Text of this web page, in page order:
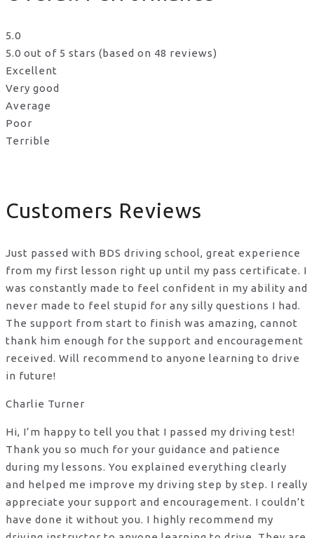
5.0
5.0 out of 5 stars (based on 48 reviews)
Excellent
Very good
Average
Poor
Terrible
Customers Reviews
Just passed with BDS driving school, great experience
from my first lesson right up until my pass certificate. I
was constantly made to feel confident in my ability and
never made to feel stupid for any silly questions I had.
The support from start to finish was amazing, cannot
thank him enough for the support and encouragement
received. Will recommend to anyone learning to drive
in future!
Charlie Turner
Hi, I’m happy to tell you that I passed my driving test!
Thank you so much for your guidance and patience
during my lessons. You explained everything clearly
and helped me improve my driving step by step. I really
appreciate your support and encouragement. I couldn’t
have done it without you. I highly recommend my